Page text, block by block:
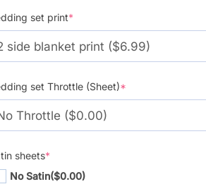
set print*
set Throttle (Sheet)*
sheets*
No Satin($0.00)